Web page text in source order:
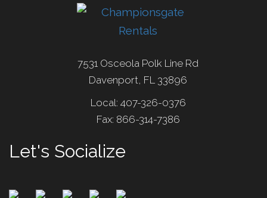
7531 Osceola Polk Line Rd
Davenport, FL 33896
Local: 407-326-0376
Fax: 866-314-7386
Let's Socialize